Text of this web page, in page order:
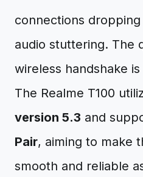
connections
audio stuttering. The
wireless handshake
The Realme T100
version 5.3 and
Pair, aiming to make
smooth and reliable